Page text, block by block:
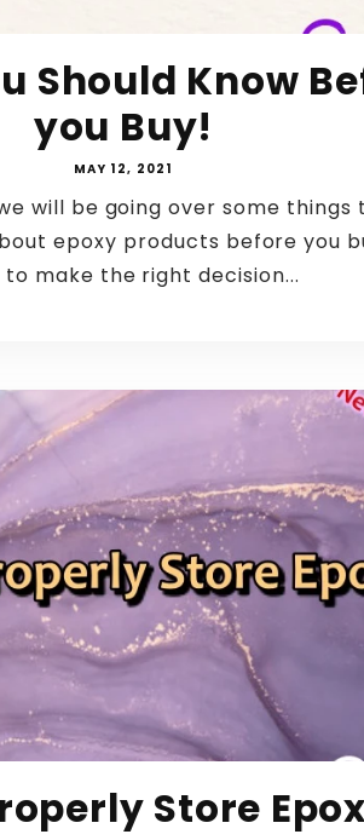
Should Know
you Buy!
MAY 12, 2021
will be going over some things
epoxy products before you
to make the right decision...
Store